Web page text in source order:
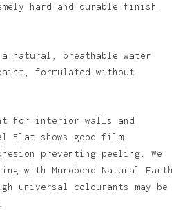
hard and durable finish.
natural, breathable water
formulated without
for interior walls and
Flat shows good film
preventing peeling. We
with Murobond Natural Earth
universal colourants may be